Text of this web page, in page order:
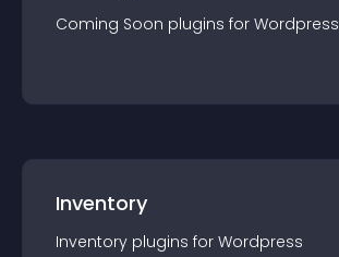
Coming Soon plugins for Wordpress
Inventory
Inventory plugins for Wordpress